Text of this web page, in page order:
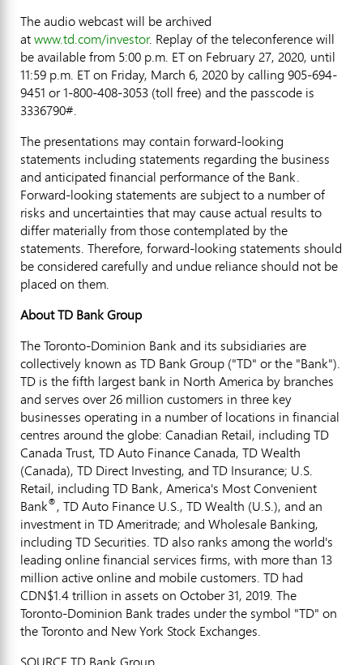
The audio webcast will be archived
atwww.td.com/investor. Replay of the teleconference will
be available from 5:00 p.m. ETon February 27, 2020, until
11:59 p.m. ET on Friday, March 6, 2020 by calling 905-694-
9451 or 1-800-408-3053 (toll free) and the passcode is
3336790#.
The presentations may contain forward-looking
statements including statements regarding the business
and anticipated financial performance of the Bank.
Forward-looking statements are subject to a number of
risks and uncertainties that may cause actual results to
differ materially from those contemplated by the
statements. Therefore, forward-looking statements should
be considered carefully and undue reliance should not be
placed on them.
About TD Bank Group
The Toronto-Dominion Bank and its subsidiaries are
collectively known as TD Bank Group ("TD" or the "Bank").
TD is the fifth largest bank in North America by branches
and serves over 26 million customers in three key
businesses operating in a number of locations in financial
centres around the globe: Canadian Retail, including TD
Canada Trust, TD Auto Finance Canada, TD Wealth
(Canada), TD Direct Investing, and TD Insurance; U.S.
Retail, including TD Bank, America's Most Convenient
Bank®, TD Auto Finance U.S., TD Wealth (U.S.), and an
investment in TD Ameritrade; and Wholesale Banking,
including TD Securities. TD also ranks among the world's
leading online financial services firms, with more than 13
million active online and mobile customers. TD had
CDN$1.4 trillion in assets on October 31, 2019. The
Toronto-Dominion Bank trades under the symbol "TD" on
theTorontoand New York Stock Exchanges.